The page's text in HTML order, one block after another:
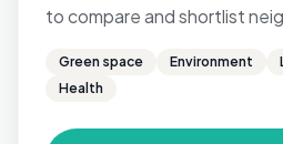
to compare and shortlist
Green space Environment
Health